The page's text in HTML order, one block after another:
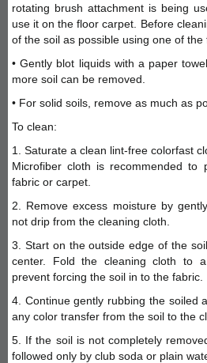
rotating brush attachment is being
use it on the floor carpet. Before
of the soil as possible using one of the
• Gently blot liquids with a paper
more soil can be removed.
• For solid soils, remove as much as
To clean:
1. Saturate a clean lint-free colorfast
Microfiber cloth is recommended to
fabric or carpet.
2. Remove excess moisture by
not drip from the cleaning cloth.
3. Start on the outside edge of the
center. Fold the cleaning cloth to
prevent forcing the soil in to the fabric.
4. Continue gently rubbing the soiled
any color transfer from the soil to the
5. If the soil is not completely
followed only by club soda or plain